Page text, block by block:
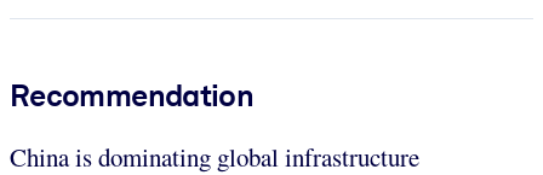
Recommendation
China is dominating global infrastructure